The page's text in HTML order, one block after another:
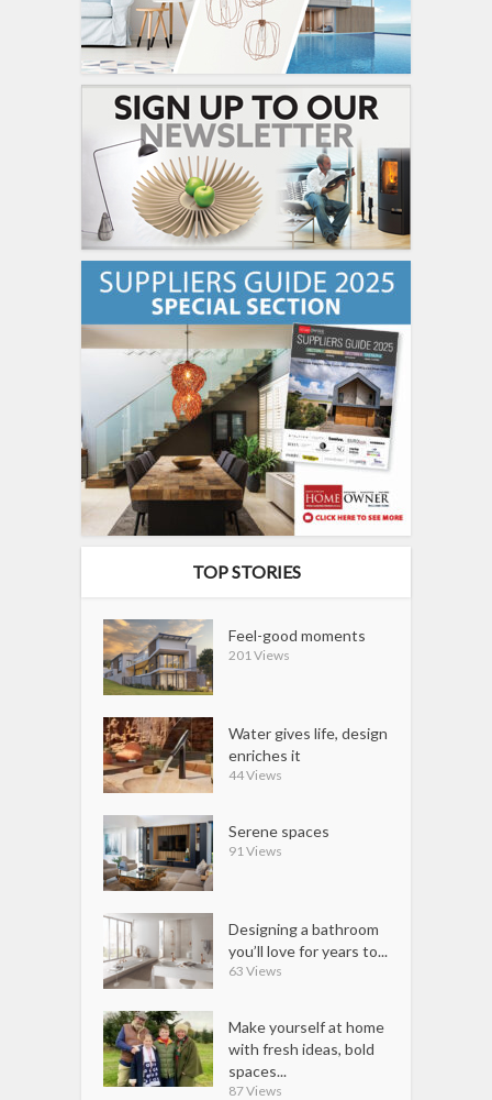
TOP STORIES
Feel-good moments
201 Views
Water gives life, design
enriches it
44 Views
Serene spaces
91 Views
Designing a bathroom
you’ll love for years to...
63 Views
Make yourself at home
with fresh ideas, bold
spaces...
87 Views